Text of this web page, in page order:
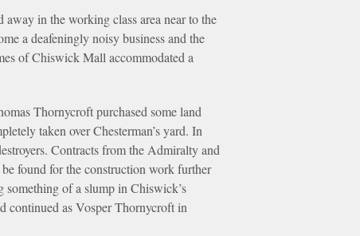
in the working class area near to the
a deafeningly noisy business and the
of Chiswick Mall accommodated a
Thornycroft purchased some land
taken over Chesterman’s yard. In
Contracts from the Admiralty and
found for the construction work further
something of a slump in Chiswick’s
continued as Vosper Thornycroft in